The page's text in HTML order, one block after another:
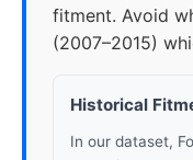
fitment. Avoid
(2007–2015)
Historical
In our dataset,